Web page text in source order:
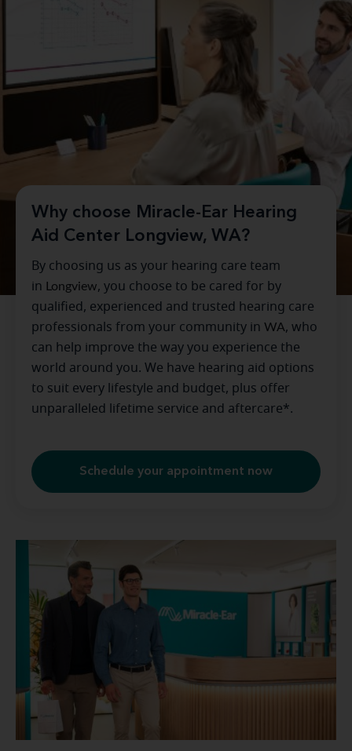
Why choose Miracle-Ear Hearing
Aid Center Longview, WA?
By choosing us as your hearing care team
in Longview, you choose to be cared for by
qualified, experienced and trusted hearing care
professionals from your community in WA, who
can help improve the way you experience the
world around you. We have hearing aid options
to suit every lifestyle and budget, plus offer
unparalleled lifetime service and aftercare*.
Schedule your appointment now